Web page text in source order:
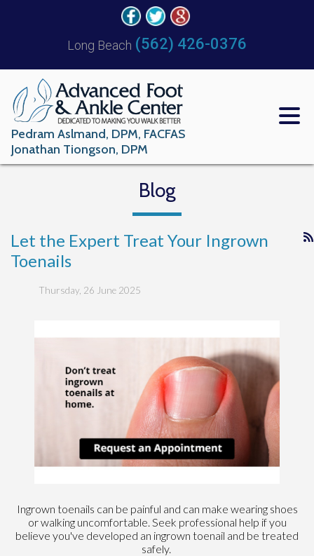
Long Beach (562) 426-0376
Pedram Aslmand, DPM, FACFAS
Jonathan Tiongson, DPM
Blog
Let the Expert Treat Your Ingrown
Toenails
Thursday, 26 June 2025
Ingrown toenails can be painful and can make wearing shoes
or walking uncomfortable. Seek professional help if you
believe you've developed an ingrown toenail and be treated
safely.